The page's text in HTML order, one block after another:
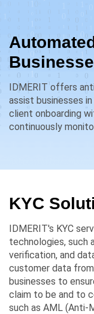
IDMERIT offers
assist businesses
client onboarding
continuously
KYC
IDMERIT's KYC
technologies, such
verification, and
customer data
businesses to
claim to be and to
such as AML (Anti-